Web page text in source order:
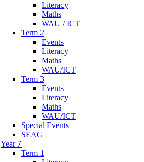
Literacy
Maths
WAU / ICT
Term 2
Events
Literacy
Maths
WAU/ICT
Term 3
Events
Literacy
Maths
WAU/ICT
Special Events
SEAG
Year 7
Term 1